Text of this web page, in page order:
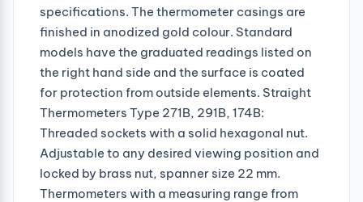
specifications. The thermometer casings are
finished in anodized gold colour. Standard
models have the graduated readings listed on
the right hand side and the surface is coated
for protection from outside elements. Straight
Thermometers Type 271B, 291B, 174B:
Threaded sockets with a solid hexagonal nut.
Adjustable to any desired viewing position and
locked by brass nut, spanner size 22 mm.
Thermometers with a measuring range from